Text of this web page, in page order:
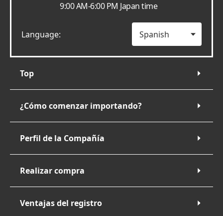
9:00 AM-6:00 PM Japan time
Language:
Top
¿Cómo comenzar importando?
Perfil de la Compañía
Realizar compra
Ventajas del registro